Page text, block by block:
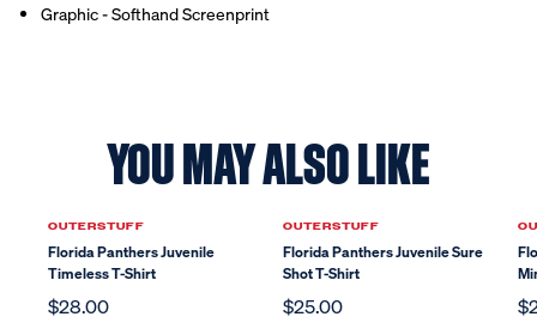
Graphic - Softhand Screenprint
YOU MAY ALSO LIKE
OUTERSTUFF
Florida Panthers Juvenile
Timeless T-Shirt
$28.00
OUTERSTUFF
Florida Panthers Juvenile Sure
Shot T-Shirt
$25.00